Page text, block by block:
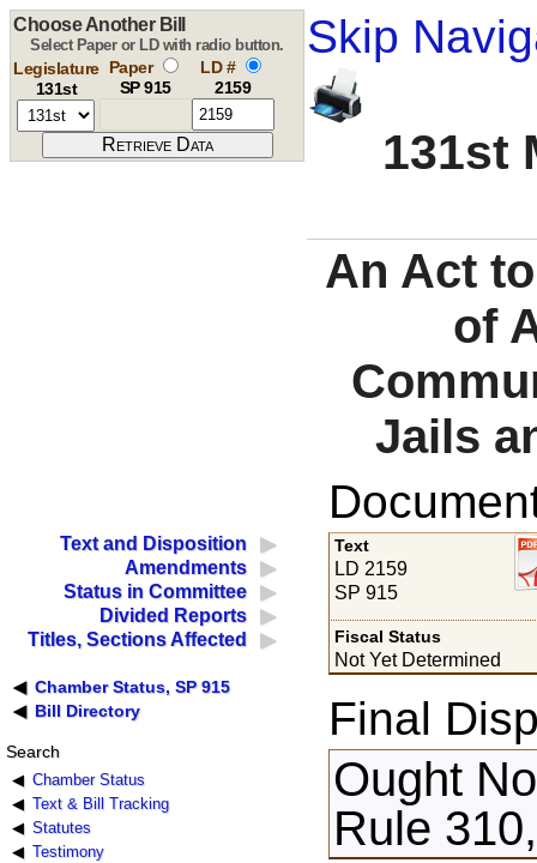
Skip
131st
Choose Another Bill
Select Paper or LD with radio button.
Legislature
131st
Paper
SP 915
LD #
2159
An Act
of
Jails
Text and Disposition
Amendments
Status in Committee
Divided Reports
Titles, Sections Affected
Chamber Status, SP 915
Bill Directory
Search
Chamber Status
Text & Bill Tracking
Statutes
Testimony
Text
LD 2159
SP 915
Fiscal Status
Not Yet Determined
Final
Ought
Rule